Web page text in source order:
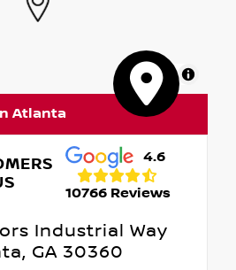
MapLibre
Atlanta
4.6
10766 Reviews
Industrial Way
GA 30360